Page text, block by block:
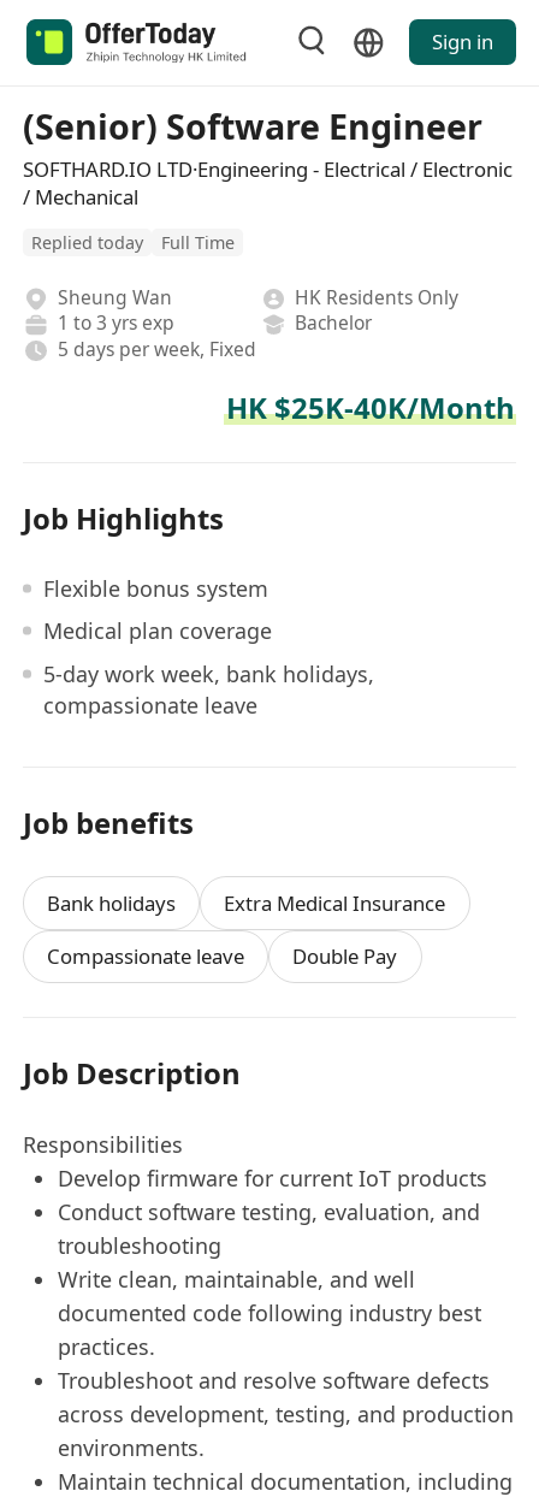
Sign in
(Senior) Software Engineer
SOFTHARD.IO LTD·Engineering - Electrical / Electronic
/ Mechanical
Replied today Full Time
Sheung Wan
HK Residents Only
1 to 3 yrs exp
Bachelor
5 days per week, Fixed
HK $25K-40K/Month
Job Highlights
Flexible bonus system
Medical plan coverage
5-day work week, bank holidays,
compassionate leave
Job benefits
Bank holidays
Extra Medical Insurance
Compassionate leave
Double Pay
Job Description
Responsibilities
Develop firmware for current IoT products
Conduct software testing, evaluation, and
troubleshooting
Write clean, maintainable, and well
documented code following industry best
practices.
Troubleshoot and resolve software defects
across development, testing, and production
environments.
Maintain technical documentation, including